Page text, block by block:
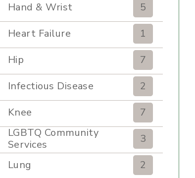
Hand & Wrist
5
Heart Failure
1
Hip
7
Infectious Disease
2
Knee
7
LGBTQ Community
Services
3
Lung
2